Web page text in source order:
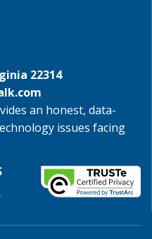
22314
an honest, data-
issues facing